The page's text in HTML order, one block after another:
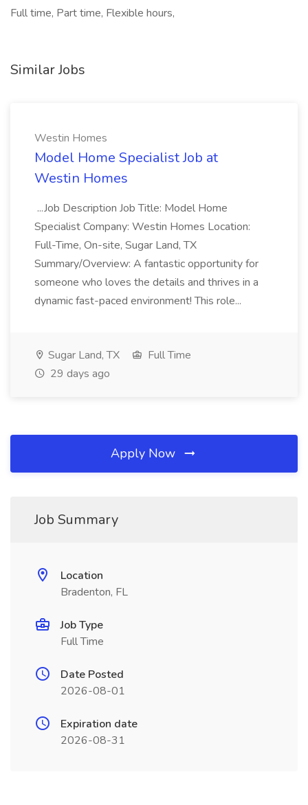
Full time, Part time, Flexible hours,
Similar Jobs
Westin Homes
Model Home Specialist Job at
Westin Homes
...Job Description Job Title: Model Home
Specialist Company: Westin Homes Location:
Full-Time, On-site, Sugar Land, TX
Summary/Overview: A fantastic opportunity for
someone who loves the details and thrives in a
dynamic fast-paced environment! This role...
Sugar Land, TX
Full Time
29 days ago
Apply Now
Job Summary
Location
Bradenton, FL
Job Type
Full Time
Date Posted
2026-08-01
Expiration date
2026-08-31